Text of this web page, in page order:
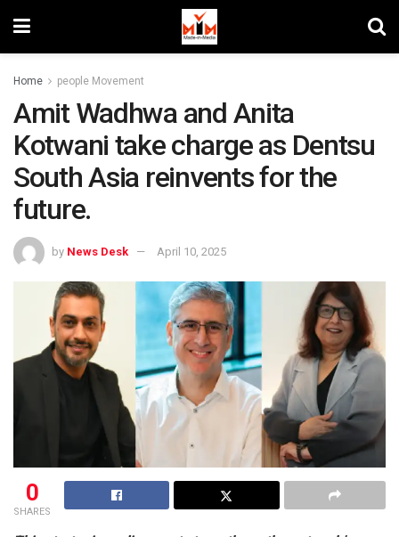
Home people Movement
Amit Wadhwa and Anita
Kotwani take charge as Dentsu
South Asia reinvents for the
future.
by News Desk April 10, 2025
0
SHARES